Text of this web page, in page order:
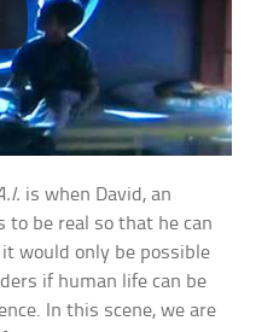
is when David, an
to be real so that he can
would only be possible
if human life can be
In this scene, we are